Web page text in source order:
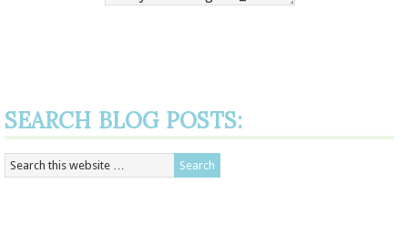
SEARCH BLOG POSTS: